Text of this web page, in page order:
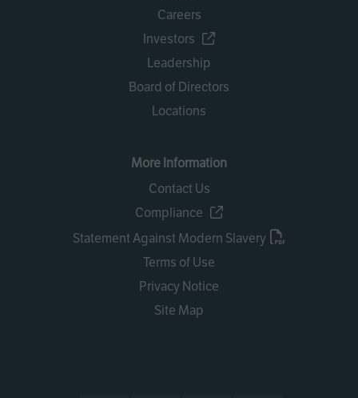
Careers
Investors
Leadership
Board of Directors
Locations
More Information
Contact Us
Compliance
Statement Against Modern Slavery
Terms of Use
Privacy Notice
Site Map